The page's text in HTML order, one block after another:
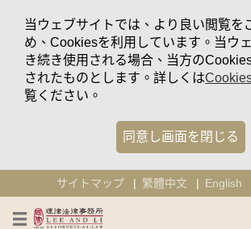
当ウェブサイトでは、より良い閲覧を
め、Cookiesを利用しています。当ウ
き続き使用される場合、当方の
されたものとします。詳しくは
覧ください。
同意し画面を閉じる
サイトマップ 繁體中文 English